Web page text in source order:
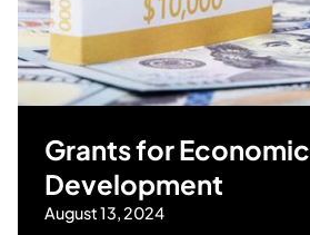
Grants for Economic
Development
August 13, 2024